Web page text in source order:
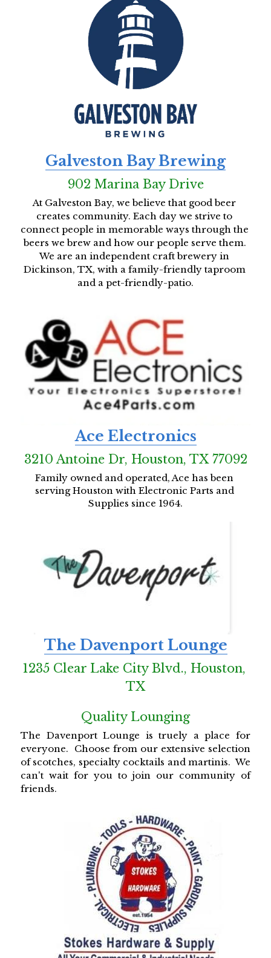
Galveston Bay Brewing
902 Marina Bay Drive
At Galveston Bay, we believe that good beer
creates community. Each day we strive to
connect people in memorable ways through the
beers we brew and how our people serve them.
We are an independent craft brewery in
Dickinson, TX, with a family-friendly taproom
and a pet-friendly-patio.
Ace Electronics
3210 Antoine Dr, Houston, TX 77092
Family owned and operated, Ace has been
serving Houston with Electronic Parts and
Supplies since 1964.
The Davenport Lounge
1235 Clear Lake City Blvd., Houston,
TX
Quality Lounging
The Davenport Lounge is truely a place for
everyone.  Choose from our extensive selection
of scotches, specialty cocktails and martinis.  We
can't wait for you to join our community of
friends.